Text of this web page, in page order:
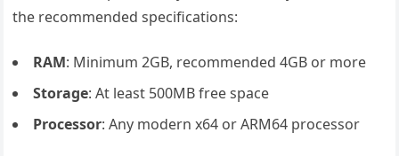
the recommended specifications:
RAM: Minimum 2GB, recommended 4GB or more
Storage: At least 500MB free space
Processor: Any modern x64 or ARM64 processor